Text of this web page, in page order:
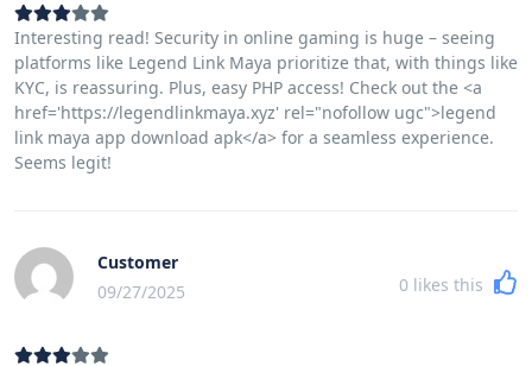
Interesting read! Security in online gaming is huge – seeing
platforms like Legend Link Maya prioritize that, with things like
KYC, is reassuring. Plus, easy PHP access! Check out the <a
href='https://legendlinkmaya.xyz' rel="nofollow ugc">legend
link maya app download apk</a> for a seamless experience.
Seems legit!
Customer
09/27/2025
0 likes this